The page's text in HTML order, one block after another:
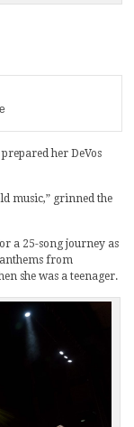
prepared her DeVos
music,” grinned the
a 25-song journey as
from
she was a teenager.